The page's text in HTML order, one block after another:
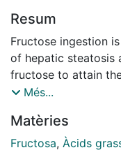
Resum
Fructose ingestion
of hepatic steatosis
fructose to attain
induction of fatty
mechanism
oxidation by
Més...
Matèries
Fructosa, Àcids